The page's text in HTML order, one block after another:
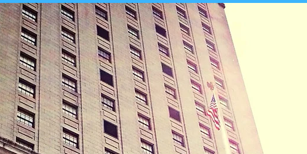
OFFICE HOURS & LOCATION